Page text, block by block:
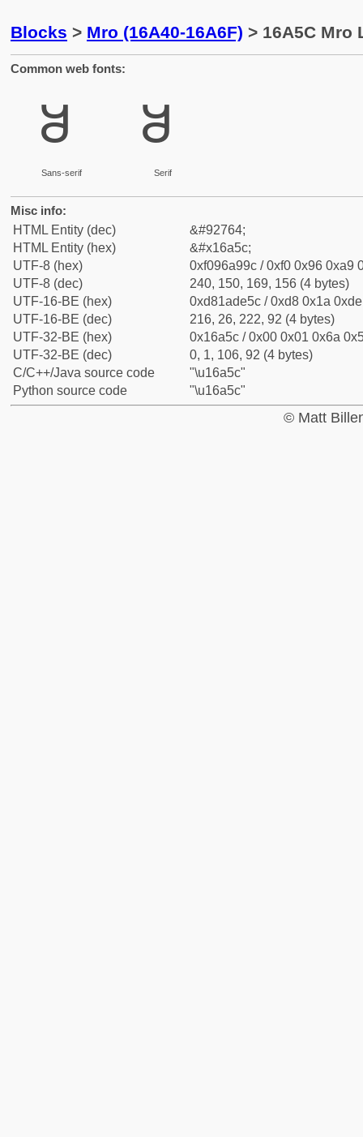
Blocks > Mro (16A40-16A6F) > 16A5C Mro
Common web fonts:
𖩜
Sans-serif
𖩜
Serif
Misc info:
HTML Entity (dec)
&#92764;
HTML Entity (hex)
&#x16a5c;
UTF-8 (hex)
0xf096a99c / 0xf0 0x96 0xa9
UTF-8 (dec)
240, 150, 169, 156 (4 bytes)
UTF-16-BE (hex)
0xd81ade5c / 0xd8 0x1a
UTF-16-BE (dec)
216, 26, 222, 92 (4 bytes)
UTF-32-BE (hex)
0x16a5c / 0x00 0x01 0x6a
UTF-32-BE (dec)
0, 1, 106, 92 (4 bytes)
C/C++/Java source code
"\u16a5c"
Python source code
"\u16a5c"
© Matt